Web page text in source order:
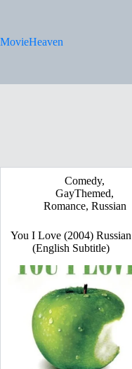
MovieHeaven
Comedy,
GayThemed,
Romance, Russian
You I Love (2004) Russian
(English Subtitle)